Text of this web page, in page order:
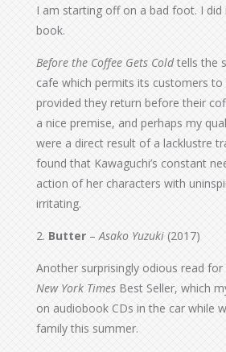
I am starting off on a bad foot. I did
book.
Before the Coffee Gets Coldtells the
cafe which permits its customers to
provided they return before their
a nice premise, and perhaps my
were a direct result of a lacklustre
found that Kawaguchi’s constant
action of her characters with
irritating.
2. Butter –Asako Yuzuki (2017)
Another surprisingly odious read for
New York Times Best Seller, which
on audiobook CDs in the car while
family this summer.